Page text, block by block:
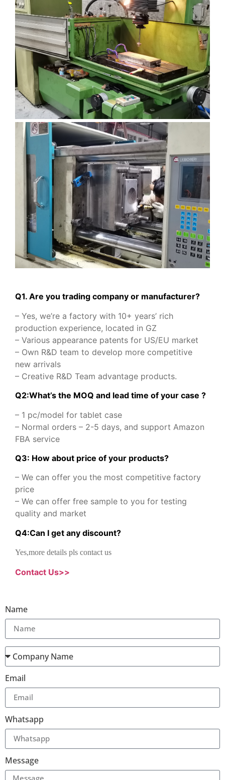
Q1. Are you trading company or manufacturer?
– Yes, we’re a factory with 10+ years’ rich
production experience, located in GZ
– Various appearance patents for US/EU market
– Own R&D team to develop more competitive
new arrivals
– Creative R&D Team advantage products.
Q2:What’s the MOQ and lead time of your case ?
– 1 pc/model for tablet case
– Normal orders – 2-5 days, and support Amazon
FBA service
Q3: How about price of your products?
– We can offer you the most competitive factory
price
– We can offer free sample to you for testing
quality and market
Q4:Can I get any discount?
Yes,more details pls contact us
Contact Us>>
Name
Email
Whatsapp
Message